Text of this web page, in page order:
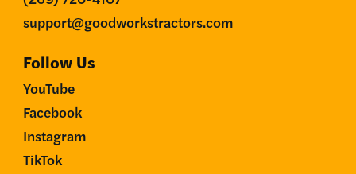
support@goodworkstractors.com
Follow Us
YouTube
Facebook
Instagram
TikTok